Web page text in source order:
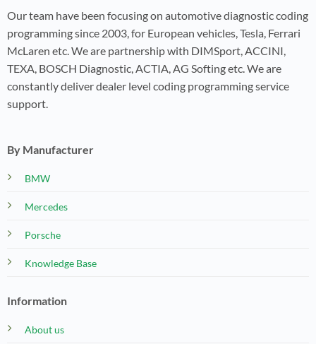
Our team have been focusing on automotive diagnostic coding
programming since 2003, for European vehicles, Tesla, Ferrari
McLaren etc. We are partnership with DIMSport, ACCINI,
TEXA, BOSCH Diagnostic, ACTIA, AG Softing etc. We are
constantly deliver dealer level coding programming service
support.
By Manufacturer
BMW
Mercedes
Porsche
Knowledge Base
Information
About us